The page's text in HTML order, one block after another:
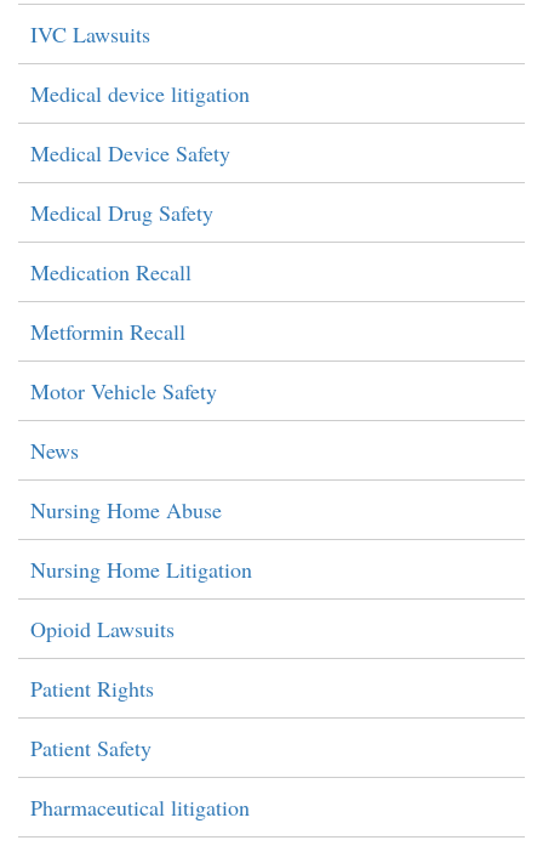
IVC Lawsuits
Medical device litigation
Medical Device Safety
Medical Drug Safety
Medication Recall
Metformin Recall
Motor Vehicle Safety
News
Nursing Home Abuse
Nursing Home Litigation
Opioid Lawsuits
Patient Rights
Patient Safety
Pharmaceutical litigation